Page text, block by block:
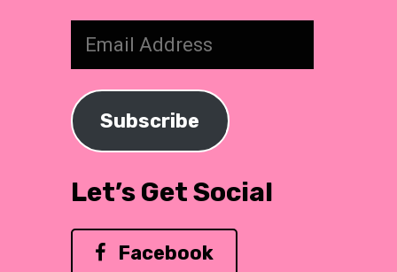
Address
Subscribe
Let’s Get Social
Facebook